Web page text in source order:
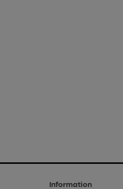
Information